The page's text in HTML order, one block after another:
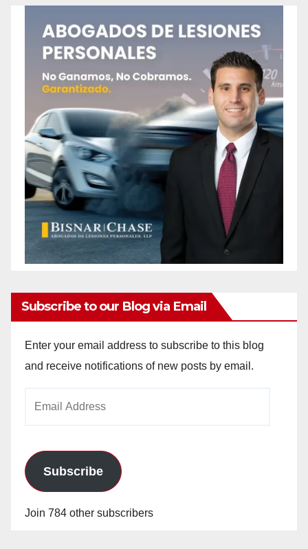
Subscribe to our Blog via Email
Enter your email address to subscribe to this blog
and receive notifications of new posts by email.
Subscribe
Join 784 other subscribers